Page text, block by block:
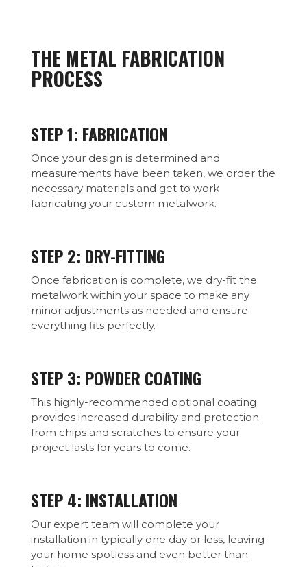
THE METAL FABRICATION
PROCESS
STEP 1: FABRICATION
Once your design is determined and
measurements have been taken, we order the
necessary materials and get to work
fabricating your custom metalwork.
STEP 2: DRY-FITTING
Once fabrication is complete, we dry-fit the
metalwork within your space to make any
minor adjustments as needed and ensure
everything fits perfectly.
STEP 3: POWDER COATING
This highly-recommended optional coating
provides increased durability and protection
from chips and scratches to ensure your
project lasts for years to come.
STEP 4: INSTALLATION
Our expert team will complete your
installation in typically one day or less, leaving
your home spotless and even better than